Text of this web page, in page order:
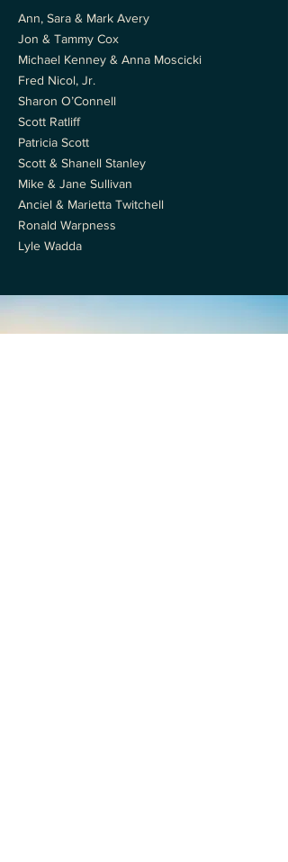
Ann, Sara & Mark Avery
Jon & Tammy Cox
Michael Kenney & Anna Moscicki
Fred Nicol, Jr.
Sharon O’Connell
Scott Ratliff
Patricia Scott
Scott & Shanell Stanley
Mike & Jane Sullivan
Anciel & Marietta Twitchell
Ronald Warpness
Lyle Wadda